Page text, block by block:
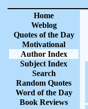
Home
Weblog
Quotes of the Day
Motivational
Author Index
Subject Index
Search
Random Quotes
Word of the Day
Book Reviews